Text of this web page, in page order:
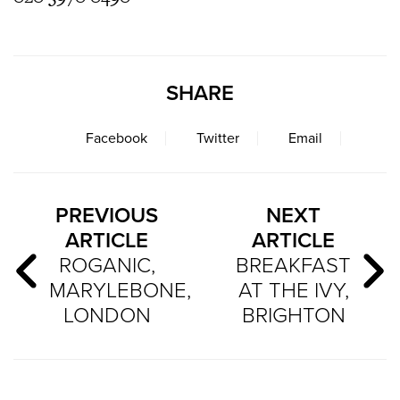
SHARE
Facebook Twitter Email
PREVIOUS
ARTICLE
ROGANIC,
MARYLEBONE,
LONDON
NEXT
ARTICLE
BREAKFAST
AT THE IVY,
BRIGHTON